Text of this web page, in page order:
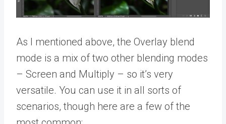
As I mentioned above, the Overlay blend
mode is a mix of two other blending modes
– Screen and Multiply – so it’s very
versatile. You can use it in all sorts of
scenarios, though here are a few of the